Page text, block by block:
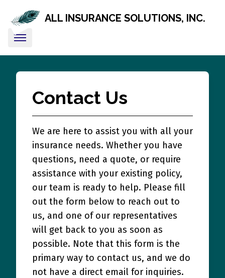
ALL INSURANCE SOLUTIONS, INC.
Contact Us
We are here to assist you with all your
insurance needs. Whether you have
questions, need a quote, or require
assistance with your existing policy,
our team is ready to help. Please fill
out the form below to reach out to
us, and one of our representatives
will get back to you as soon as
possible. Note that this form is the
primary way to contact us, and we do
not have a direct email for inquiries.